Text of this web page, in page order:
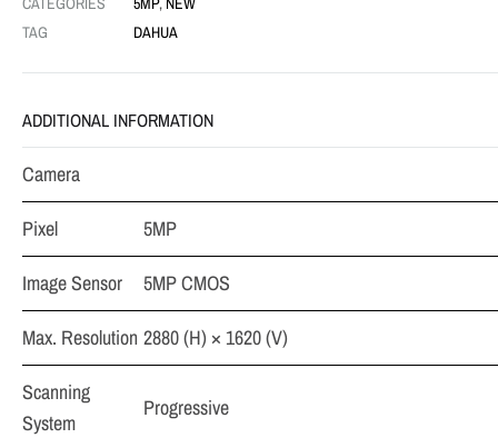
TAG
DAHUA
ADDITIONAL INFORMATION
Camera
Pixel
5MP
Image Sensor
5MP CMOS
Max. Resolution 2880 (H) × 1620 (V)
Scanning
System
Progressive